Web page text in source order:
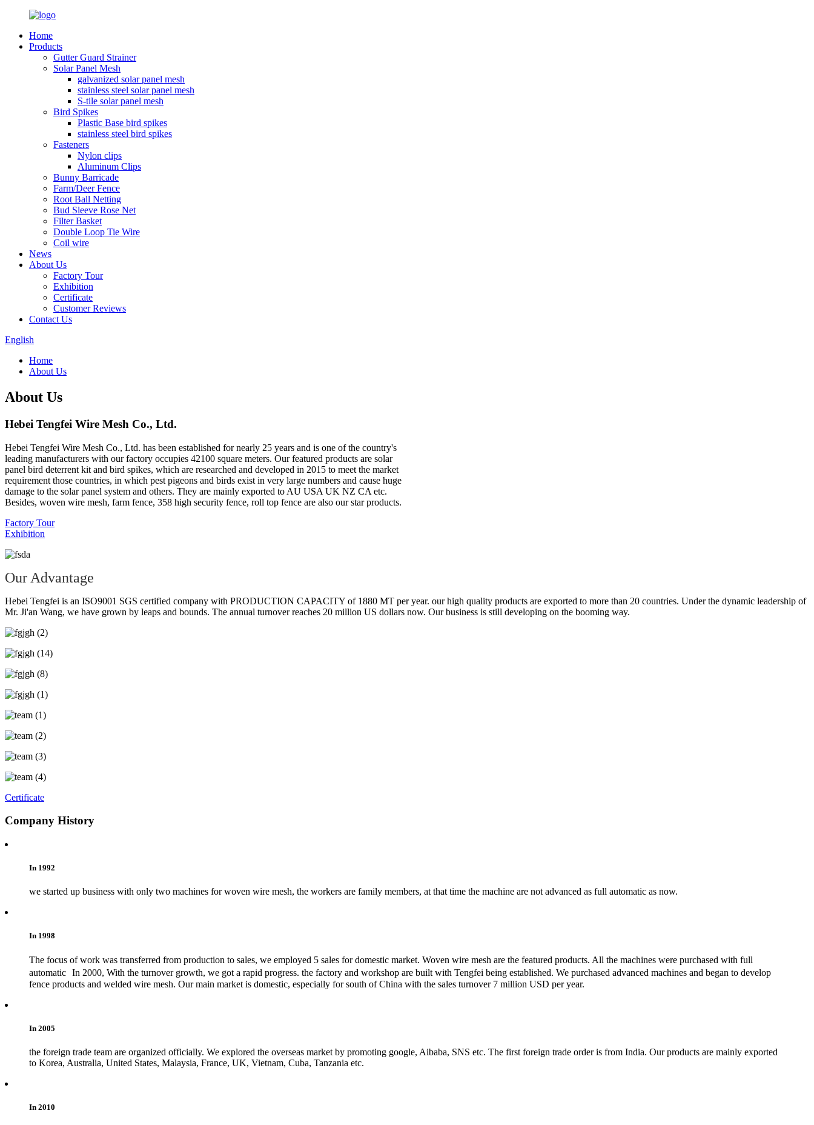
Home
Products
Gutter Guard Strainer
Solar Panel Mesh
galvanized solar panel mesh
stainless steel solar panel mesh
S-tile solar panel mesh
Bird Spikes
Plastic Base bird spikes
stainless steel bird spikes
Fasteners
Nylon clips
Aluminum Clips
Bunny Barricade
Farm/Deer Fence
Root Ball Netting
Bud Sleeve Rose Net
Filter Basket
Double Loop Tie Wire
Coil wire
News
About Us
Factory Tour
Exhibition
Certificate
Customer Reviews
Contact Us
English
Home
About Us
About Us
Hebei Tengfei Wire Mesh Co., Ltd.
Hebei Tengfei Wire Mesh Co., Ltd. has been established for nearly 25 years and is one of the country's
leading manufacturers with our factory occupies 42100 square meters. Our featured products are solar
panel bird deterrent kit and bird spikes, which are researched and developed in 2015 to meet the market
requirement those countries, in which pest pigeons and birds exist in very large numbers and cause huge
damage to the solar panel system and others. They are mainly exported to AU USA UK NZ CA etc.
Besides, woven wire mesh, farm fence, 358 high security fence, roll top fence are also our star products.
Factory Tour
Exhibition
Our Advantage
Hebei Tengfei is an ISO9001 SGS certified company with PRODUCTION CAPACITY of 1880 MT per year. our high quality products are exported to more than 20 countries. Under the dynamic leadership of
Mr. Ji'an Wang, we have grown by leaps and bounds. The annual turnover reaches 20 million US dollars now. Our business is still developing on the booming way.
Certificate
Company History
In 1992
we started up business with only two machines for woven wire mesh, the workers are family members, at that time the machine are not advanced as full automatic as now.
In 1998
The focus of work was transferred from production to sales, we employed 5 sales for domestic market. Woven wire mesh are the featured products. All the machines were purchased with full
automatic In 2000, With the turnover growth, we got a rapid progress. the factory and workshop are built with Tengfei being established. We purchased advanced machines and began to develop
fence products and welded wire mesh. Our main market is domestic, especially for south of China with the sales turnover 7 million USD per year.
In 2005
the foreign trade team are organized officially. We explored the overseas market by promoting google, Aibaba, SNS etc. The first foreign trade order is from India. Our products are mainly exported
to Korea, Australia, United States, Malaysia, France, UK, Vietnam, Cuba, Tanzania etc.
In 2010